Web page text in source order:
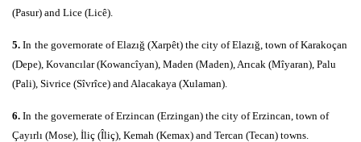
(Pasur) and Lice (Licê).
5. In the governorate of Elazığ (Xarpêt) the city of Elazığ, town of Karakoçan
(Depe), Kovancılar (Kowancîyan), Maden (Maden), Arıcak (Mîyaran), Palu
(Pali), Sivrice (Sîvrîce) and Alacakaya (Xulaman).
6. In the governerate of Erzincan (Erzingan) the city of Erzincan, town of
Çayırlı (Mose), İliç (Îliç), Kemah (Kemax) and Tercan (Tecan) towns.